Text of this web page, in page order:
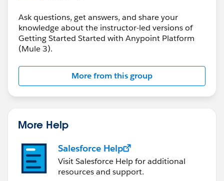
Ask questions, get answers, and share your
knowledge about the instructor-led versions of
Getting Started Started with Anypoint Platform
(Mule 3).
More from this group
More Help
Salesforce Help
Visit Salesforce Help for additional
resources and support.